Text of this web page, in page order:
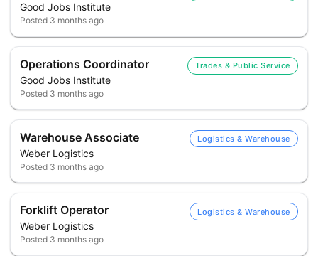
Good Jobs Institute
Posted 3 months ago
Operations Coordinator
Good Jobs Institute
Trades & Public Service
Posted 3 months ago
Warehouse Associate
Weber Logistics
Logistics & Warehouse
Posted 3 months ago
Forklift Operator
Weber Logistics
Logistics & Warehouse
Posted 3 months ago